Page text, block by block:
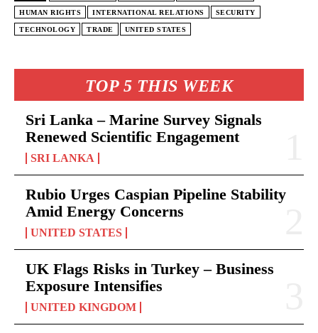
TOP 5 THIS WEEK
Sri Lanka – Marine Survey Signals
Renewed Scientific Engagement
SRI LANKA
Rubio Urges Caspian Pipeline Stability
Amid Energy Concerns
UNITED STATES
UK Flags Risks in Turkey – Business
Exposure Intensifies
UNITED KINGDOM
HUMAN RIGHTS INTERNATIONAL RELATIONS SECURITY
TECHNOLOGY TRADE UNITED STATES